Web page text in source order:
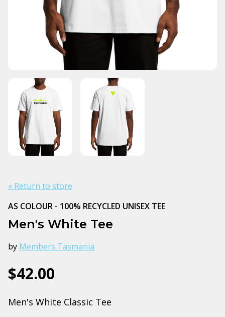
« Return to store
AS COLOUR - 100% RECYCLED UNISEX TEE
Men's White Tee
by Members Tasmania
$42.00
Men's White Classic Tee